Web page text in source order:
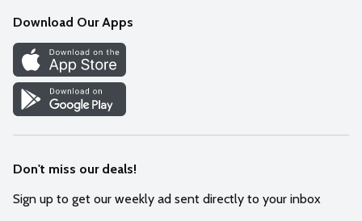
Recipes
Cookie Preference Center
Download Our Apps
Don't miss our deals!
Sign up to get our weekly ad sent directly to your inbox